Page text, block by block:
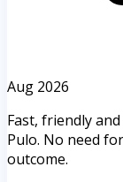
Aug 2026
Fast, friendly
Pulo. No need
outcome.